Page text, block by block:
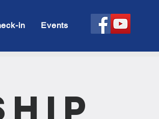
in Events